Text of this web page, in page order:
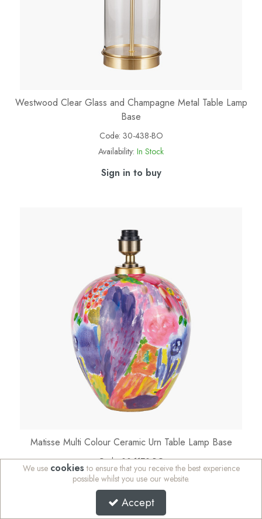
Westwood Clear Glass and Champagne Metal Table Lamp
Base
Code: 30-438-BO
Availability: In Stock
Sign in to buy
Matisse Multi Colour Ceramic Urn Table Lamp Base
Code:30-1170-BO
Availability: In Stock
Sign in to buy
We use cookies to ensure that you receive the best experience
possible whilst you use our website.
Accept